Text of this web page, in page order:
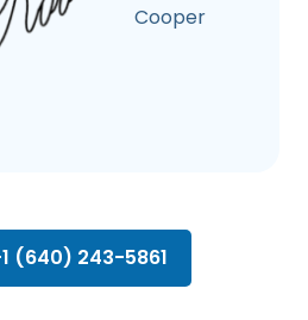
Cooper
(640) 243-5861